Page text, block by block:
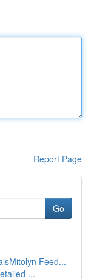
Report Page
Go
Feed...
...